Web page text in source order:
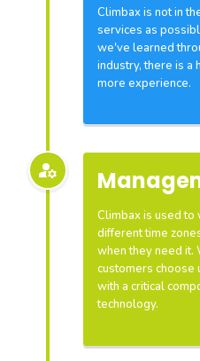
Climbax is not in
services as
we've learned
industry, there is a
more experience.
Climbax is used to
different time
when they need it.
customers choose
with a critical
technology.